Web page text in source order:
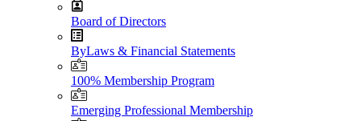
Board of Directors
ByLaws & Financial Statements
100% Membership Program
Emerging Professional Membership